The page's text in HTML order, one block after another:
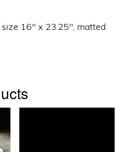
16″ x 23.25″, matted